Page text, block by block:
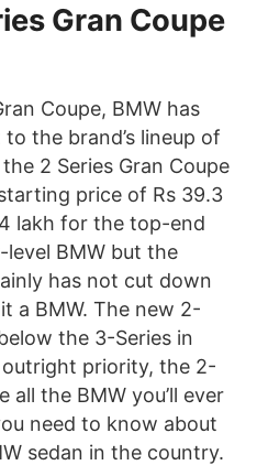
Gran Coupe
Coupe, BMW has
the brand’s lineup of
2 Series Gran Coupe
price of Rs 39.3
lakh for the top-end
BMW but the
has not cut down
a BMW. The new 2-
the 3-Series in
priority, the 2-
all the BMW you’ll ever
need to know about
sedan in the country.